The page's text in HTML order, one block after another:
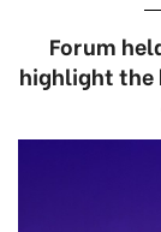
Forum
highlight the